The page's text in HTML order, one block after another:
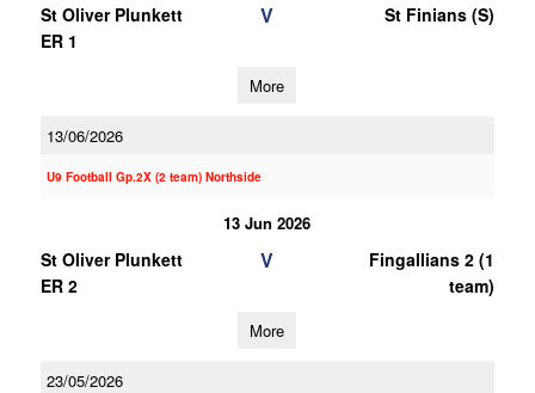
St Oliver Plunkett
ER 1
V St Finians (S)
More
13/06/2026
U9 Football Gp.2X (2 team) Northside
13 Jun 2026
St Oliver Plunkett
ER 2
V
Fingallians 2 (1
team)
More
23/05/2026